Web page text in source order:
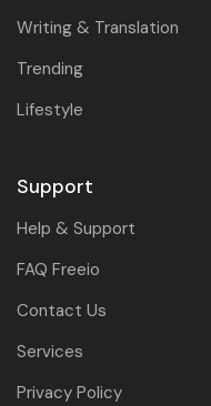
Writing & Translation
Trending
Lifestyle
Support
Help & Support
FAQ Freeio
Contact Us
Services
Privacy Policy